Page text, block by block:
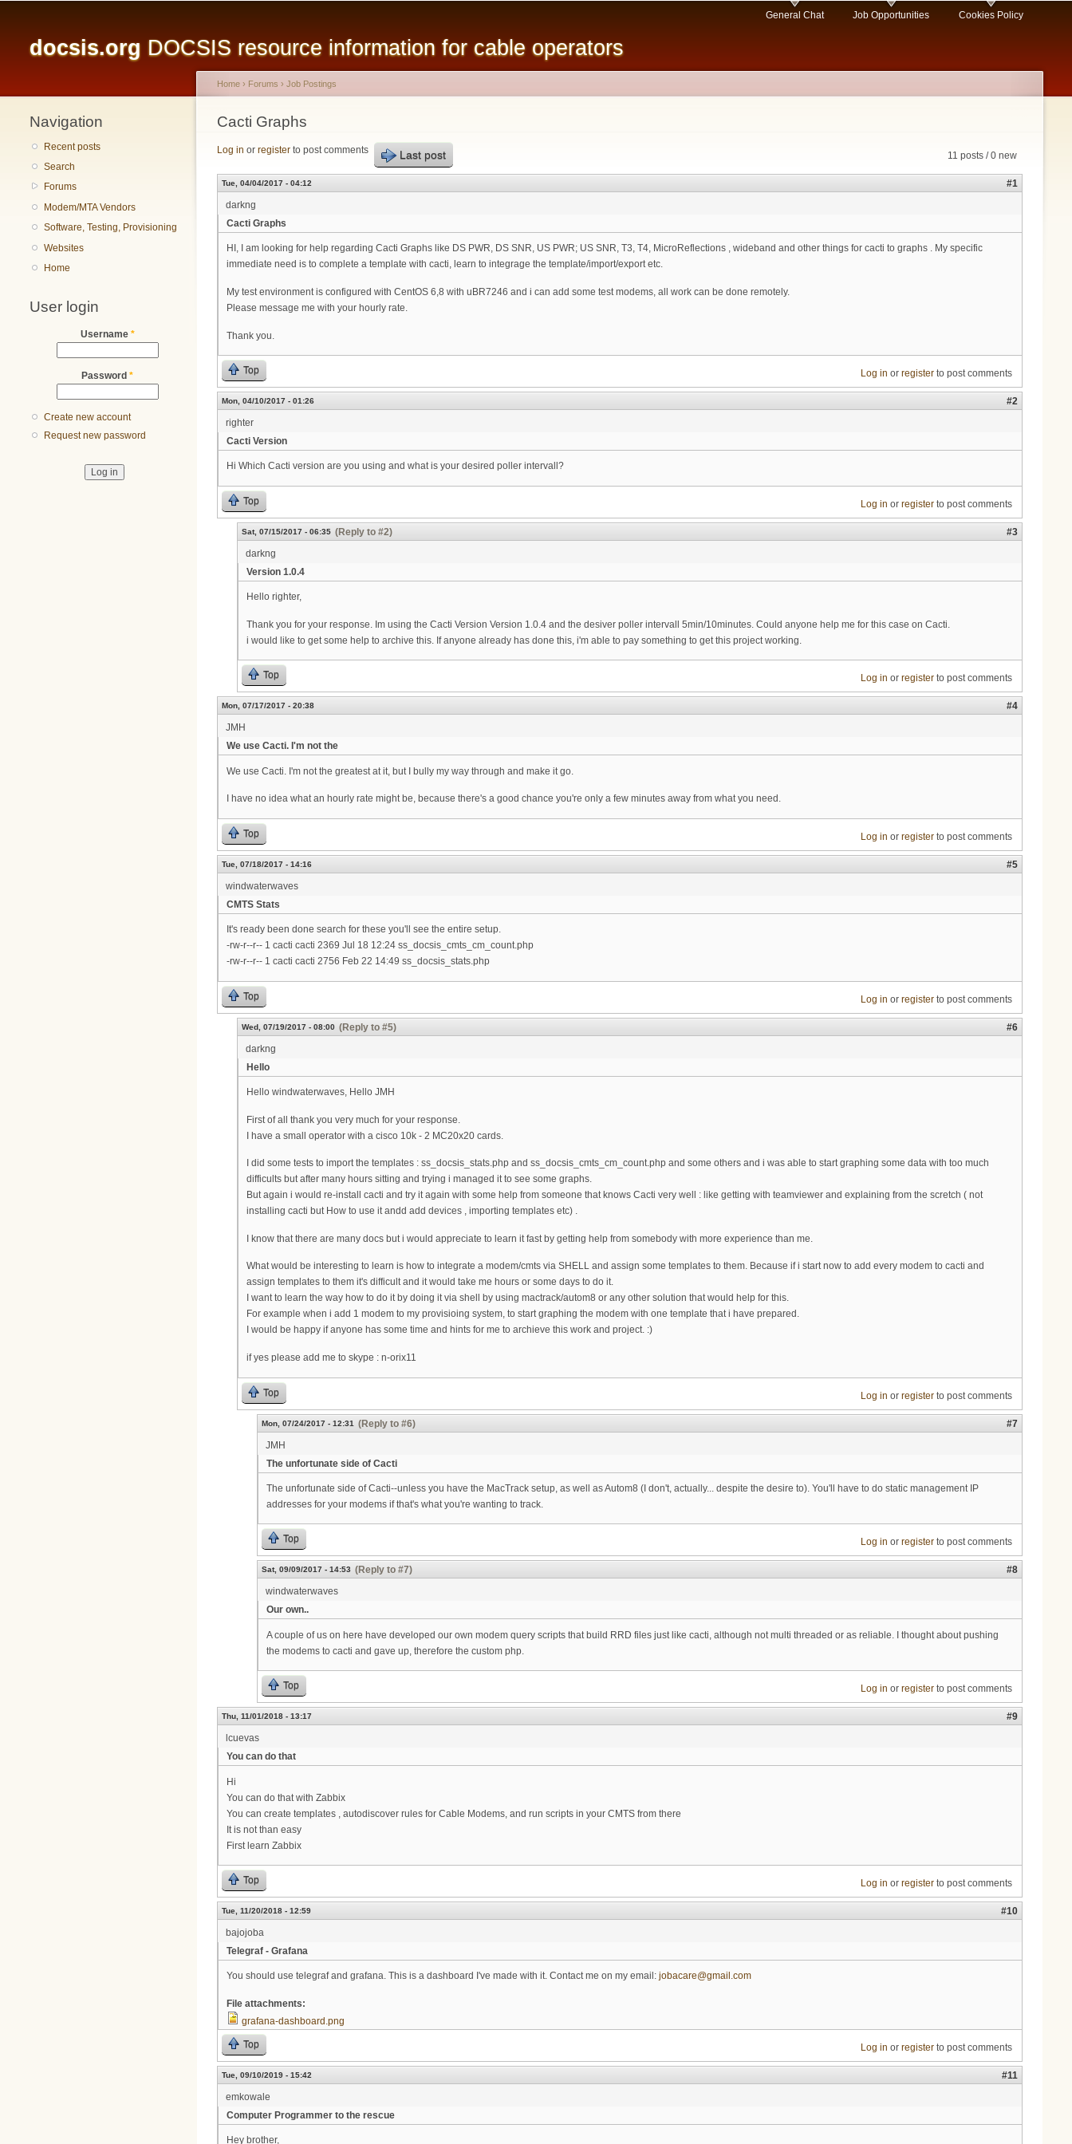
content
docsis.org DOCSIS resource information for cable operators
General Chat Job Opportunities Cookies Policy
Navigation
Recent posts
Search
Forums
Modem/MTA Vendors
Software, Testing, Provisioning
Websites
Home
User login
Username *
Password *
Create new account
Request new password
You are here
Home › Forums › Job Postings
Cacti Graphs
11 posts / 0 new
Log in or register to post comments Last post
Tue, 04/04/2017 - 04:12
#1
darkng
Cacti Graphs
HI, I am looking for help regarding Cacti Graphs like DS PWR, DS SNR, US PWR; US SNR, T3, T4, MicroReflections , wideband and other things for cacti to graphs . My specific
immediate need is to complete a template with cacti, learn to integrage the template/import/export etc.
My test environment is configured with CentOS 6,8 with uBR7246 and i can add some test modems, all work can be done remotely.
Please message me with your hourly rate.
Thank you.
Top Log in or registerto post comments
Mon, 04/10/2017 - 01:26
#2
righter
Cacti Version
Hi Which Cacti version are you using and what is your desired poller intervall?
Top Log in or registerto post comments
Sat, 07/15/2017 - 06:35 (Reply to #2)
#3
darkng
Version 1.0.4
Hello righter,
Thank you for your response. Im using the Cacti Version Version 1.0.4 and the desiver poller intervall 5min/10minutes. Could anyone help me for this case on Cacti.
i would like to get some help to archive this. If anyone already has done this, i'm able to pay something to get this project working.
Top Log in or registerto post comments
Mon, 07/17/2017 - 20:38
#4
JMH
We use Cacti. I'm not the
We use Cacti. I'm not the greatest at it, but I bully my way through and make it go.
I have no idea what an hourly rate might be, because there's a good chance you're only a few minutes away from what you need.
Top Log in or registerto post comments
Tue, 07/18/2017 - 14:16
#5
windwaterwaves
CMTS Stats
It's ready been done search for these you'll see the entire setup.
-rw-r--r-- 1 cacti cacti 2369 Jul 18 12:24 ss_docsis_cmts_cm_count.php
-rw-r--r-- 1 cacti cacti 2756 Feb 22 14:49 ss_docsis_stats.php
Top Log in or registerto post comments
Wed, 07/19/2017 - 08:00 (Reply to #5)
#6
darkng
Hello
Hello windwaterwaves, Hello JMH
First of all thank you very much for your response.
I have a small operator with a cisco 10k - 2 MC20x20 cards.
I did some tests to import the templates : ss_docsis_stats.php and ss_docsis_cmts_cm_count.php and some others and i was able to start graphing some data with too much
difficults but after many hours sitting and trying i managed it to see some graphs.
But again i would re-install cacti and try it again with some help from someone that knows Cacti very well : like getting with teamviewer and explaining from the scretch ( not
installing cacti but How to use it andd add devices , importing templates etc) .
I know that there are many docs but i would appreciate to learn it fast by getting help from somebody with more experience than me.
What would be interesting to learn is how to integrate a modem/cmts via SHELL and assign some templates to them. Because if i start now to add every modem to cacti and
assign templates to them it's difficult and it would take me hours or some days to do it.
I want to learn the way how to do it by doing it via shell by using mactrack/autom8 or any other solution that would help for this.
For example when i add 1 modem to my provisioing system, to start graphing the modem with one template that i have prepared.
I would be happy if anyone has some time and hints for me to archieve this work and project. :)
if yes please add me to skype : n-orix11
Top Log in or registerto post comments
Mon, 07/24/2017 - 12:31 (Reply to #6)
#7
JMH
The unfortunate side of Cacti
The unfortunate side of Cacti--unless you have the MacTrack setup, as well as Autom8 (I don't, actually... despite the desire to). You'll have to do static management IP
addresses for your modems if that's what you're wanting to track.
Top Log in or registerto post comments
Sat, 09/09/2017 - 14:53 (Reply to #7)
#8
windwaterwaves
Our own..
A couple of us on here have developed our own modem query scripts that build RRD files just like cacti, although not multi threaded or as reliable. I thought about pushing
the modems to cacti and gave up, therefore the custom php.
Top Log in or registerto post comments
Thu, 11/01/2018 - 13:17
#9
lcuevas
You can do that
Hi
You can do that with Zabbix
You can create templates , autodiscover rules for Cable Modems, and run scripts in your CMTS from there
It is not than easy
First learn Zabbix
Top Log in or registerto post comments
Tue, 11/20/2018 - 12:59
#10
bajojoba
Telegraf - Grafana
You should use telegraf and grafana. This is a dashboard I've made with it. Contact me on my email: jobacare@gmail.com
File attachments:
grafana-dashboard.png
Top Log in or registerto post comments
Tue, 09/10/2019 - 15:42
#11
emkowale
Computer Programmer to the rescue
Hey brother,